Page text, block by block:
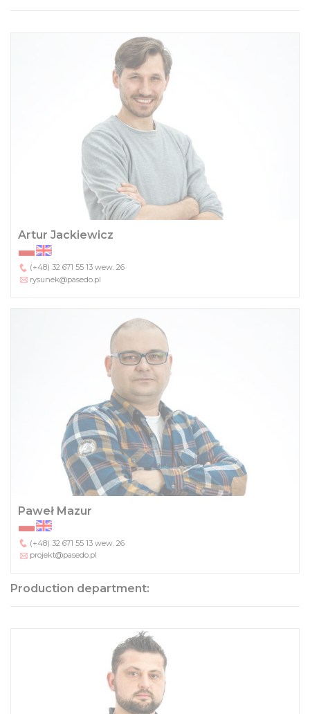
Artur Jackiewicz
(+48) 32 671 55 13 wew. 26
rysunek@pasedo.pl
Paweł Mazur
(+48) 32 671 55 13 wew. 26
projekt@pasedo.pl
Production department: